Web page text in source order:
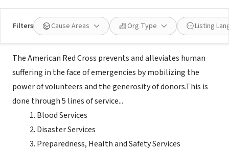
Filters Cause Areas Org Type Listing
About Us
The American Red Cross prevents and alleviates human
suffering in the face of emergencies by mobilizing the
power of volunteers and the generosity of donors.This is
done through 5 lines of service...
Blood Services
Disaster Services
Preparedness, Health and Safety Services